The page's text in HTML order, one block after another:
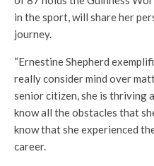
in the sport, will share her
journey.
“Ernestine Shepherd
really consider mind over
senior citizen, she is thriving
know all the obstacles that
know that she experienced
career.